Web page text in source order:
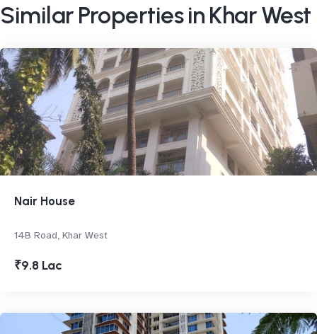
Similar Properties in Khar West
Nair House
14B Road, Khar West
₹9.8 Lac